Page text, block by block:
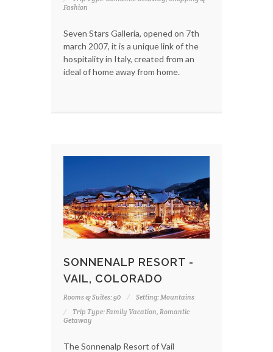
Fashion
Seven Stars Galleria, opened on 7th
march 2007, it is a unique link of the
hospitality in Italy, created from an
ideal of home away from home.
SONNENALP RESORT -
VAIL, COLORADO
Rooms & Suites: 90
Setting: Mountains
Trip Type: Family Vacation, Romantic
Getaway
The Sonnenalp Resort of Vail